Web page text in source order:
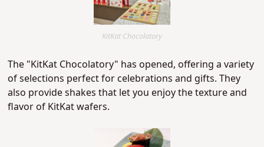
KitKat Chocolatory
The "KitKat Chocolatory" has opened, offering a variety
of selections perfect for celebrations and gifts. They
also provide shakes that let you enjoy the texture and
flavor of KitKat wafers.